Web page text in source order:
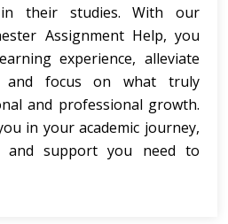
their studies. With our
Assignment Help, you
experience, alleviate
and focus on what truly
and professional growth.
in your academic journey,
and support you need to